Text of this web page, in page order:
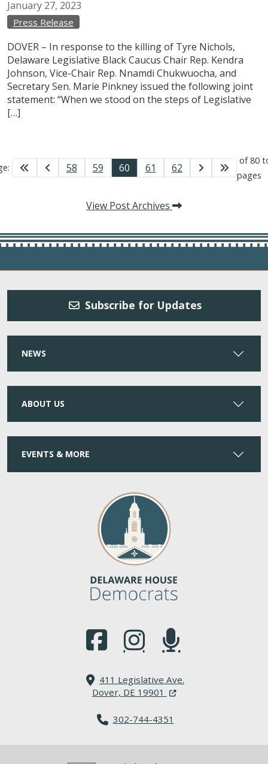
January 27, 2023
Press Release
DOVER – In response to the killing of Tyre Nichols,
Delaware Legislative Black Caucus Chair Rep. Kendra
Johnson, Vice-Chair Rep. Nnamdi Chukwuocha, and
Secretary Sen. Marie Pinkney issued the following joint
statement: “When we stood on the steps of Legislative
[…]
58 59 60 61 62
of 80
pages
View Post Archives
Subscribe for Updates
NEWS
ABOUT US
EVENTS & MORE
(Opens in a new window.)
(Opens in a new window.)
(Opens in a new
411 Legislative Ave.
Dover, DE 19901 (Opens in a new
302-744-4351